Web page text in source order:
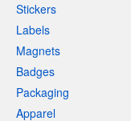
Stickers
Labels
Magnets
Badges
Packaging
Apparel